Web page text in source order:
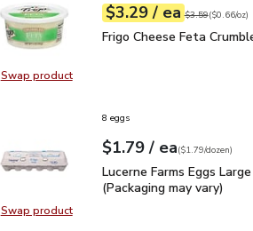
Swap productSwap product, Frigo Cheese Feta
Your price$3.29
$3.29 / eaeach
Original price
$3.59
$0.66perounce ($0.66/oz)
Frigo Cheese Feta
Frigo Cheese Feta
Swap productSwap product, Lucerne Farms
8 eggs
Your price$1.79
$1.79 / eaeach
$1.79perdozen
($1.79/dozen)
Lucerne Farms Eggs
Lucerne Farms Eggs
(Packaging may vary)